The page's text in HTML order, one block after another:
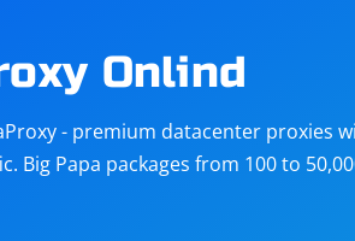
targets
Onlind
- premium datacenter proxies
Big Papa packages from 100 to